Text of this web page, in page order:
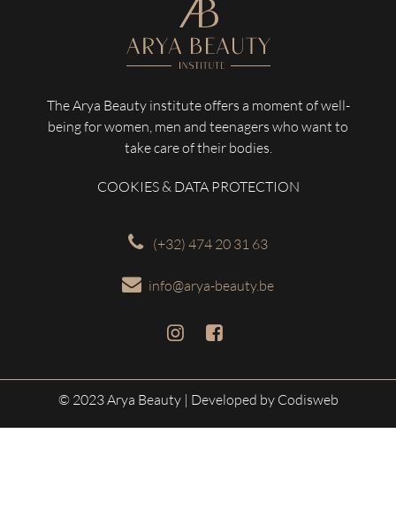
The Arya Beauty institute offers a moment of well-
being for women, men and teenagers who want to
take care of their bodies.
COOKIES & DATA PROTECTION
(+32) 474 20 31 63
info@arya-beauty.be
© 2023 Arya Beauty | Developed by Codisweb